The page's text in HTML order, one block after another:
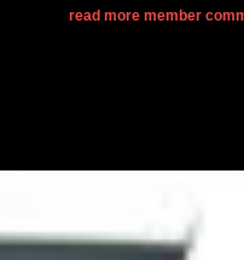
read more member